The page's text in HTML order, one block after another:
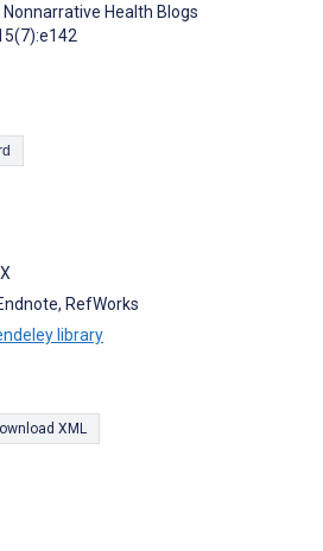
Health Blogs
RefWorks
library
XML